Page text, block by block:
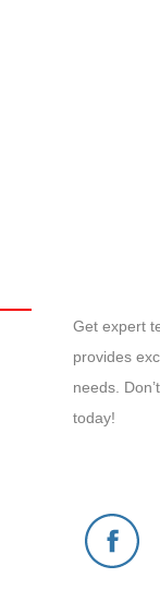
Get expert
provides
needs.
today!